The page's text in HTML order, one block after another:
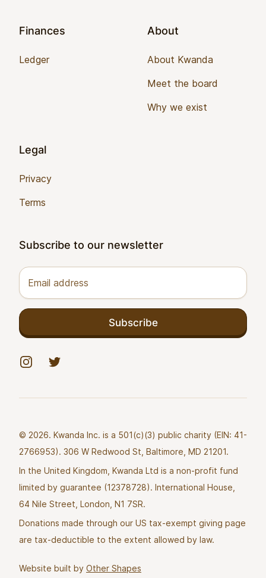
Finances
Ledger
About
About Kwanda
Meet the board
Why we exist
Legal
Privacy
Terms
Subscribe to our newsletter
Email address
Subscribe
InstagramTwitter
© 2026. Kwanda Inc. is a 501(c)(3) public charity (EIN: 41-
2766953). 306 W Redwood St, Baltimore, MD 21201.
In the United Kingdom, Kwanda Ltd is a non-profit fund
limited by guarantee (12378728). International House,
64 Nile Street, London, N1 7SR.
Donations made through our US tax-exempt giving page
are tax-deductible to the extent allowed by law.
Website built by Other Shapes